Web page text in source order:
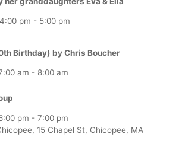
4:00 pm - 5:00 pm
Birthday) by Chris Boucher
am - 8:00 am
pm - 7:00 pm
15 Chapel St, Chicopee, MA